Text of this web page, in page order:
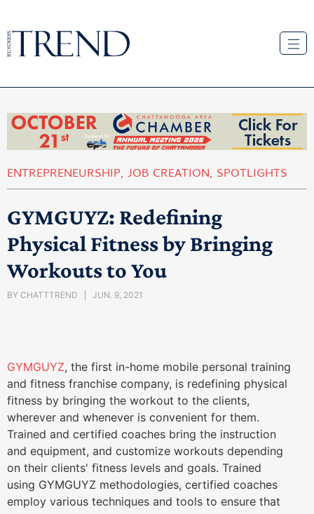
ENTREPRENEURSHIP, JOB CREATION, SPOTLIGHTS
GYMGUYZ: Redefining
Physical Fitness by Bringing
Workouts to You
BY CHATTTREND JUN. 9, 2021
GYMGUYZ, the first in-home mobile personal training
and fitness franchise company, is redefining physical
fitness by bringing the workout to the clients,
wherever and whenever is convenient for them.
Trained and certified coaches bring the instruction
and equipment, and customize workouts depending
on their clients' fitness levels and goals. Trained
using GYMGUYZ methodologies, certified coaches
employ various techniques and tools to ensure that